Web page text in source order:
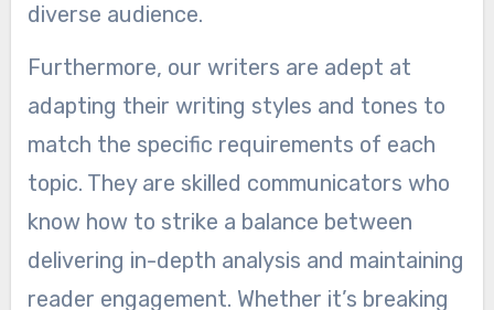
diverse audience.
Furthermore, our writers are adept at
adapting their writing styles and tones to
match the specific requirements of each
topic. They are skilled communicators who
know how to strike a balance between
delivering in-depth analysis and maintaining
reader engagement. Whether it’s breaking